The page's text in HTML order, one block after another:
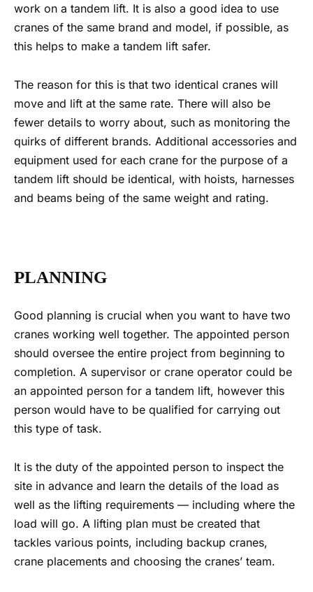
work on a tandem lift. It is also a good idea to use
cranes of the same brand and model, if possible, as
this helps to make a tandem lift safer.
The reason for this is that two identical cranes will
move and lift at the same rate. There will also be
fewer details to worry about, such as monitoring the
quirks of different brands. Additional accessories and
equipment used for each crane for the purpose of a
tandem lift should be identical, with hoists, harnesses
and beams being of the same weight and rating.
PLANNING
Good planning is crucial when you want to have two
cranes working well together. The appointed person
should oversee the entire project from beginning to
completion. A supervisor or crane operator could be
an appointed person for a tandem lift, however this
person would have to be qualified for carrying out
this type of task.
It is the duty of the appointed person to inspect the
site in advance and learn the details of the load as
well as the lifting requirements — including where the
load will go. A lifting plan must be created that
tackles various points, including backup cranes,
crane placements and choosing the cranes’ team.